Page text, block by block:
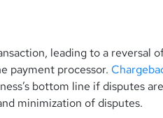
leading to a reversal
payment processor.
bottom line if disputes
minimization of disputes.